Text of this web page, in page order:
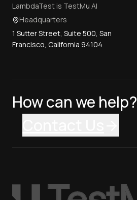
LambdaTest is TestMu AI
Headquarters
1 Sutter Street, Suite 500, San
Francisco, California 94104
How can we help?